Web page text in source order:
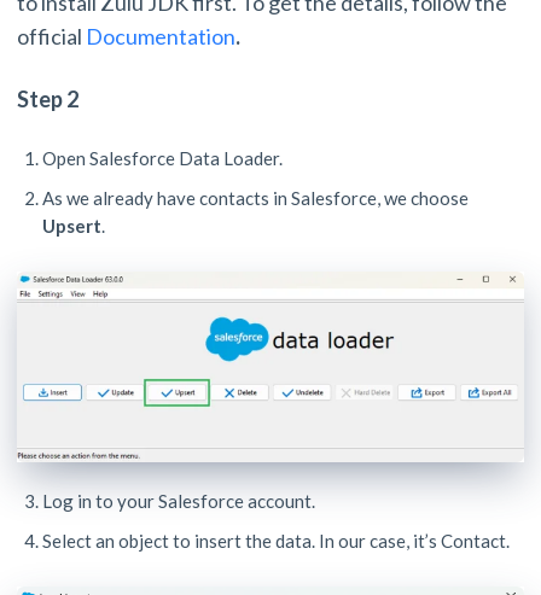
official Documentation.
Step 2
Open Salesforce Data Loader.
As we already have contacts in Salesforce, we choose
Upsert.
Log in to your Salesforce account.
Select an object to insert the data. In our case, it’s Contact.